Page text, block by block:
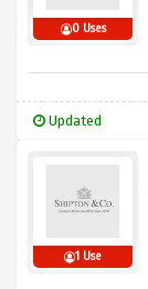
0 Uses
Updated
1 Use